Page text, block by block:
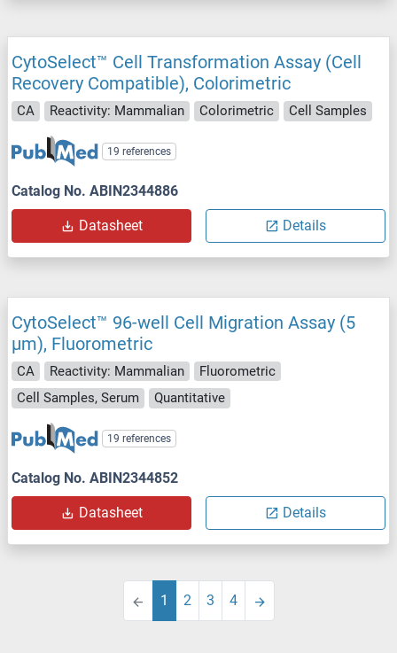
CytoSelect™ Cell Transformation Assay (Cell
Recovery Compatible), Colorimetric
CA Reactivity: Mammalian Colorimetric Cell Samples
19 references
Catalog No. ABIN2344886
Datasheet Details
CytoSelect™ 96-well Cell Migration Assay (5
μm), Fluorometric
CA Reactivity: Mammalian
Fluorometric
Cell Samples, Serum
Quantitative
19 references
Catalog No. ABIN2344852
Datasheet Details
1 2 3 4